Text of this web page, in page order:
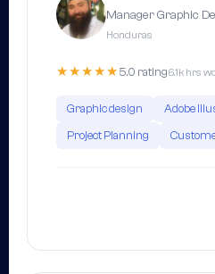
Manager Graphic
Honduras
★★★★★ 5.0 rating6.1k hrs
Graphic design
Adobe
Project Planning